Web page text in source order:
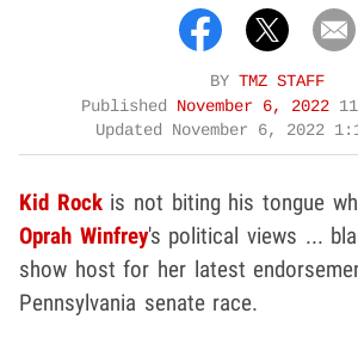
BY TMZ STAFF
Published November 6, 2022
Updated November 6, 2022
Kid Rockis not biting his tongue
Oprah Winfrey's political views ...
show host for her latest
Pennsylvania senate race.